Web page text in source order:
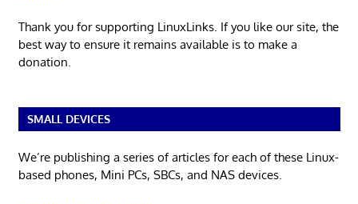
Thank you for supporting LinuxLinks. If you like our site, the
best way to ensure it remains available is to make a
donation.
SMALL DEVICES
We’re publishing a series of articles for each of these Linux-
based phones, Mini PCs, SBCs, and NAS devices.